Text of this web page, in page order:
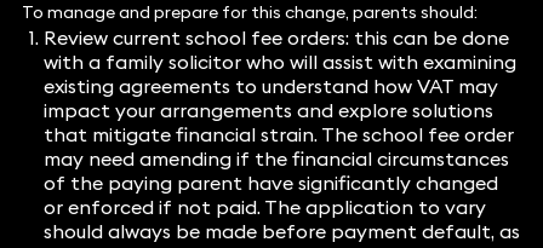
To manage and prepare for this change, parents should:
Review current school fee orders: this can be done
with a family solicitor who will assist with examining
existing agreements to understand how VAT may
impact your arrangements and explore solutions
that mitigate financial strain. The school fee order
may need amending if the financial circumstances
of the paying parent have significantly changed
or enforced if not paid. The application to vary
should always be made before payment default, as